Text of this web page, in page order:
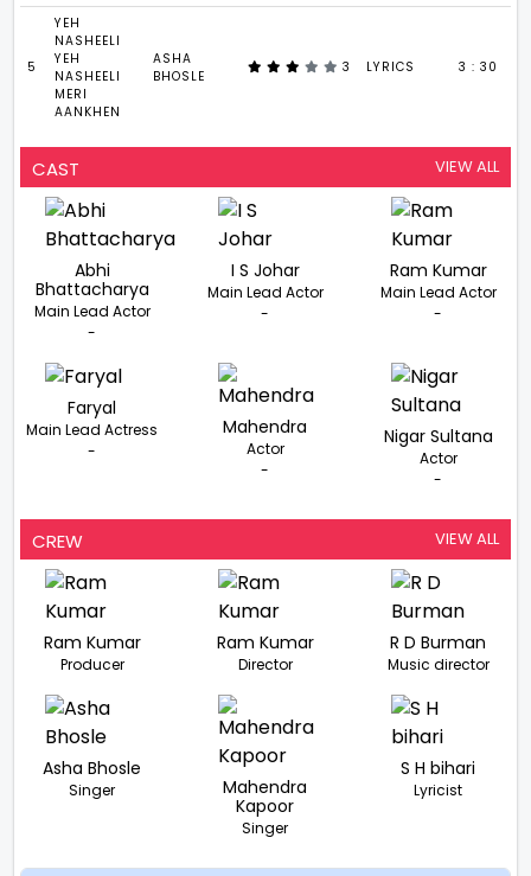
5
YEH
NASHEELI
YEH
NASHEELI
MERI
AANKHEN
ASHA
BHOSLE
3 LYRICS 3 : 30
CAST VIEW ALL
Abhi
Bhattacharya
Main Lead Actor
-
I S Johar
Main Lead Actor
-
Ram Kumar
Main Lead Actor
-
Faryal
Main Lead Actress
-
Mahendra
Actor
-
Nigar Sultana
Actor
-
CREW VIEW ALL
Ram Kumar
Producer
Ram Kumar
Director
R D Burman
Music director
Asha Bhosle
Singer
Mahendra
Kapoor
Singer
S H bihari
Lyricist